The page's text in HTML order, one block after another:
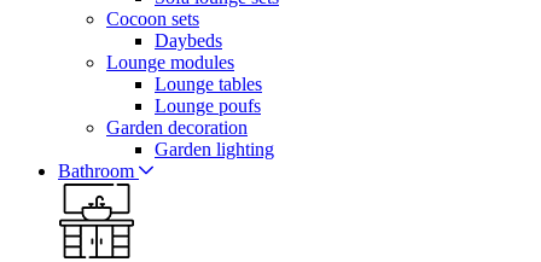
Cocoon sets
Daybeds
Lounge modules
Lounge tables
Lounge poufs
Garden decoration
Garden lighting
Bathroom